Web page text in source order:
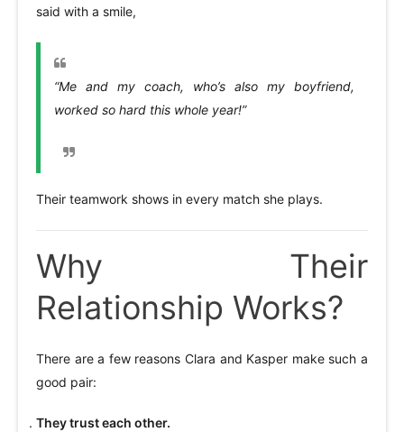
said with a smile,
“Me and my coach, who’s also my boyfriend,
worked so hard this whole year!”
Their teamwork shows in every match she plays.
Why Their
Relationship Works?
There are a few reasons Clara and Kasper make such a
good pair:
They trust each other.